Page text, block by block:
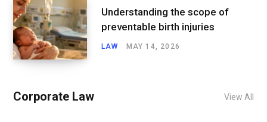
Understanding the scope of
preventable birth injuries
LAW MAY 14, 2026
Corporate Law View All